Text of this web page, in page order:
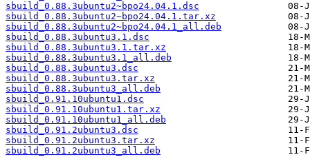
sbuild_0.88.3ubuntu2~bpo24.04.1.dsc
sbuild_0.88.3ubuntu2~bpo24.04.1.tar.xz
sbuild_0.88.3ubuntu2~bpo24.04.1_all.deb
sbuild_0.88.3ubuntu3.1.dsc
sbuild_0.88.3ubuntu3.1.tar.xz
sbuild_0.88.3ubuntu3.1_all.deb
sbuild_0.88.3ubuntu3.dsc
sbuild_0.88.3ubuntu3.tar.xz
sbuild_0.88.3ubuntu3_all.deb
sbuild_0.91.10ubuntu1.dsc
sbuild_0.91.10ubuntu1.tar.xz
sbuild_0.91.10ubuntu1_all.deb
sbuild_0.91.2ubuntu3.dsc
sbuild_0.91.2ubuntu3.tar.xz
sbuild_0.91.2ubuntu3_all.deb